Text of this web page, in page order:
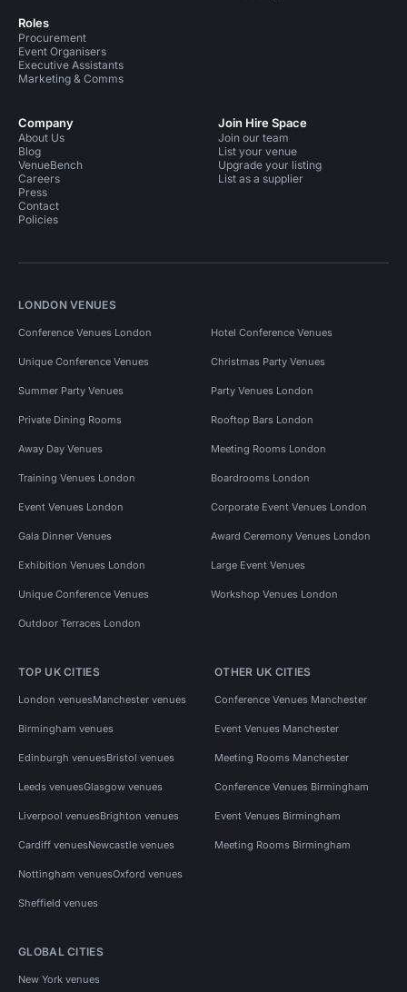
Roles
Procurement
Event Organisers
Executive Assistants
Marketing & Comms
Company
About Us
Blog
VenueBench
Careers
Press
Contact
Policies
Join Hire Space
Join our team
List your venue
Upgrade your listing
List as a supplier
LONDON VENUES
Conference Venues London Hotel Conference Venues
Unique Conference Venues Christmas Party Venues
Summer Party Venues Party Venues London
Private Dining Rooms Rooftop Bars London
Away Day Venues Meeting Rooms London
Training Venues London Boardrooms London
Event Venues London Corporate Event Venues London
Gala Dinner Venues Award Ceremony Venues London
Exhibition Venues London Large Event Venues
Unique Conference Venues Workshop Venues London
Outdoor Terraces London
TOP UK CITIES
London venuesManchester venues
Birmingham venues
Edinburgh venuesBristol venues
Leeds venuesGlasgow venues
Liverpool venuesBrighton venues
Cardiff venuesNewcastle venues
Nottingham venuesOxford venues
Sheffield venues
OTHER UK CITIES
Conference Venues Manchester
Event Venues Manchester
Meeting Rooms Manchester
Conference Venues Birmingham
Event Venues Birmingham
Meeting Rooms Birmingham
GLOBAL CITIES
New York venues